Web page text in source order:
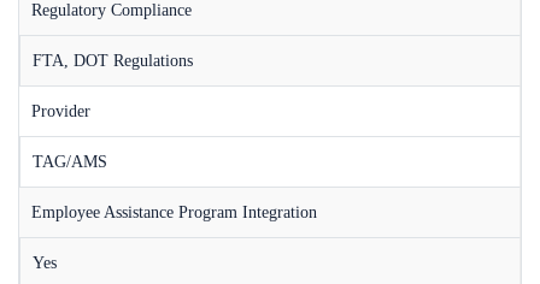
Regulatory Compliance
FTA, DOT Regulations
Provider
TAG/AMS
Employee Assistance Program Integration
Yes